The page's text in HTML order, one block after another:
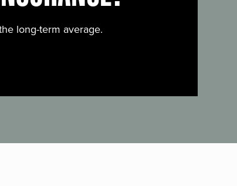
long-term average.